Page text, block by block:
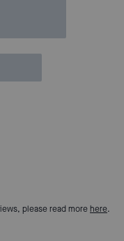
please read more here.